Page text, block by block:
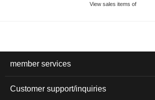
View sales items of
member services
Customer support/inquiries